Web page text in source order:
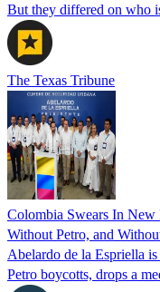
But they differed on who
The Texas Tribune
Colombia Swears In
Without Petro, and
Abelardo de la Espriella
Petro boycotts, drops a